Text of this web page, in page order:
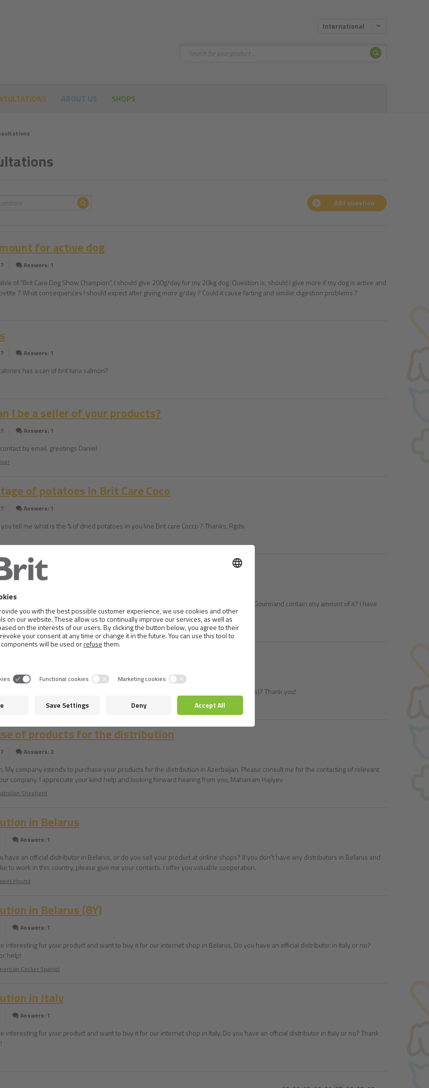
Search Add question
for active dog
Answers: 1
of "Brit Care Dog Show Champion", I should give 200g/day for my 20kg dog. Question is, should I give more if my dog is active and
? What consequences I should expect after giving more g/day ? Could it cause farting and similar digestion problems ?
Answers: 1
has a can of brit tuna salmon?
I be a seller of your products?
Answers: 1
by email. greetings Daniel
of potatoes in Brit Care Coco
Answers: 1
tell me what is the % of dried potatoes in you line Brit care Cocco ? Thanks, Rgds.
question
a cat highly allergic to any form of soy and rice. Does your food Brit Care Cat - Cocco I´m Gourmand contain any amount of it? I have
soy but does it contain soy/rice oils, milk, powder, etc ? Thanks
Russian Blue Cat
in Romania?
Answers: 4
have an official distributor in Romania (one that can provide your products to pet shops)? Thank you!
Havanese
of products for the distribution
Answers: 2
My company intends to purchase your products for the distribution in Azerbaijan. Please consult me for the contacting of relevant
company. I appreciate your kind help and looking forward hearing from you, Maharram Hajiyev
Shepherd
in Belarus
Answers: 1
have an official distributor in Belarus, or do you sell your product at online shops? If you don't have any distributors in Belarus and
to work in this country, please give me your contacts. I offer you valuable cooperation.
Hound
in Belarus (BY)
Answers: 1
interesting for your product and want to buy it for our internet shop in Belarus. Do you have an official distributor in Italy or no?
help!
Cocker Spaniel
in Italy
Answers: 1
interesting for your product and want to buy it for our internet shop in Italy. Do you have an official distributor in Italy or no? Thank
International
Search Search
ABOUT US SHOPS